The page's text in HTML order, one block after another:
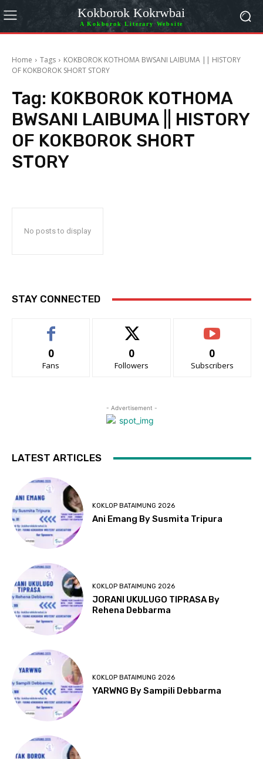
Kokborok Kokrwbai
A Kokborok Literary Website
Home Tags
KOKBOROK KOTHOMA BWSANI LAIBUMA || HISTORY
OF KOKBOROK SHORT STORY
Tag: KOKBOROK KOTHOMA
BWSANI LAIBUMA || HISTORY
OF KOKBOROK SHORT
STORY
No posts to display
STAY CONNECTED
0
Fans
0
Followers
0
Subscribers
- Advertisement -
LATEST ARTICLES
KOKLOP BATAIMUNG 2026
Ani Emang By Susmita Tripura
KOKLOP BATAIMUNG 2026
JORANI UKULUGO TIPRASA By
Rehena Debbarma
KOKLOP BATAIMUNG 2026
YARWNG By Sampili Debbarma